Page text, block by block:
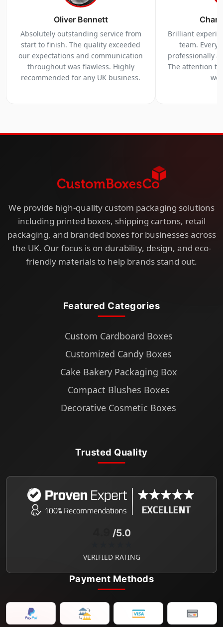
Oliver Bennett
Absolutely outstanding service from
start to finish. The quality exceeded
our expectations and communication
throughout was flawless. Highly
recommended for any UK business.
Brilliant
team.
professionally
The attention
we
We provide high-quality custom packaging solutions
including printed boxes, shipping cartons, retail
packaging, and branded boxes for businesses across
the UK. Our focus is on durability, design, and eco-
friendly materials to help brands stand out.
Featured Categories
Custom Cardboard Boxes
Customized Candy Boxes
Cake Bakery Packaging Box
Compact Blushes Boxes
Decorative Cosmetic Boxes
Trusted Quality
/5.0
VERIFIED RATING
Payment Methods